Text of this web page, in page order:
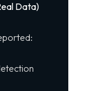
Data)